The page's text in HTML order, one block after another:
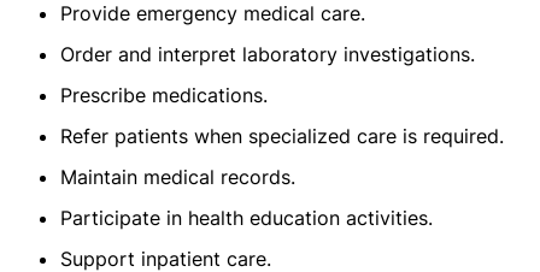
Provide emergency medical care.
Order and interpret laboratory investigations.
Prescribe medications.
Refer patients when specialized care is required.
Maintain medical records.
Participate in health education activities.
Support inpatient care.